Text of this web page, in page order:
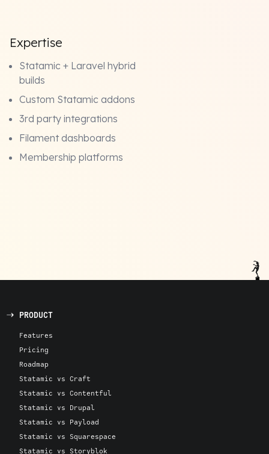
Expertise
Statamic + Laravel hybrid
builds
Custom Statamic addons
3rd party integrations
Filament dashboards
Membership platforms
PRODUCT
Features
Pricing
Roadmap
Statamic vs Craft
Statamic vs Contentful
Statamic vs Drupal
Statamic vs Payload
Statamic vs Squarespace
Statamic vs Storyblok